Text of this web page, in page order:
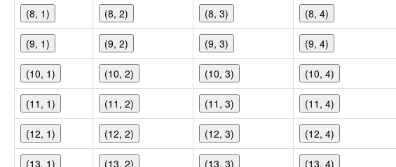
(8, 1) (8, 2) (8, 3) (8, 4)
(9, 1) (9, 2) (9, 3) (9, 4)
(10, 1) (10, 2) (10, 3) (10, 4)
(11, 1) (11, 2) (11, 3) (11, 4)
(12, 1) (12, 2) (12, 3) (12, 4)
(13, 1) (13, 2) (13, 3) (13, 4)